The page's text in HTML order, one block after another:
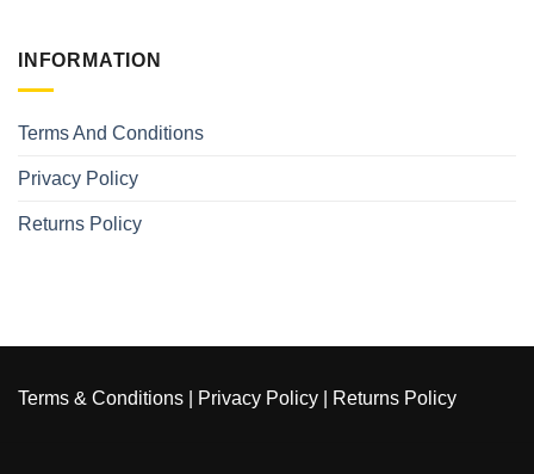
INFORMATION
Terms And Conditions
Privacy Policy
Returns Policy
Terms & Conditions Privacy Policy Returns Policy